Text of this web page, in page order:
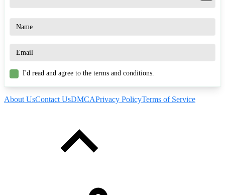
I'd read and agree to the terms and conditions.
About UsContact UsDMCAPrivacy PolicyTerms of Service